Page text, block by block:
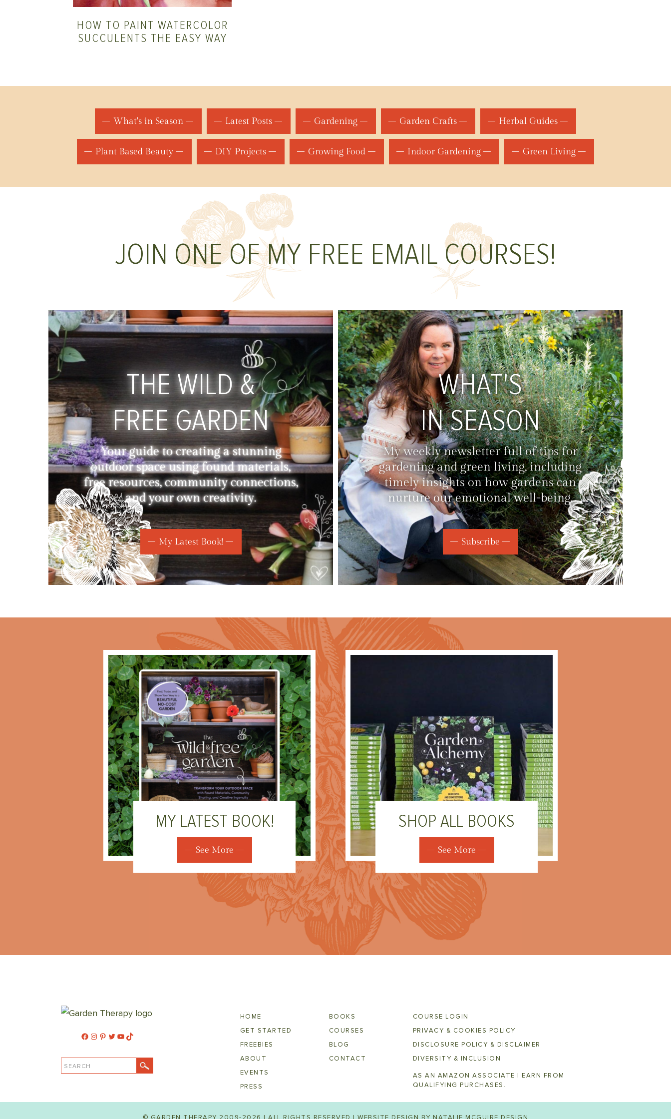
HOW TO PAINT WATERCOLOR
SUCCULENTS THE EASY WAY
What's in Season Latest Posts Gardening Garden Crafts Herbal Guides
Plant Based Beauty DIY Projects Growing Food Indoor Gardening Green Living
JOIN ONE OF MY FREE EMAIL COURSES!
THE WILD &
FREE GARDEN
Your guide to creating a stunning
outdoor space using found materials,
free resources, community connections,
and your own creativity.
My Latest Book!
WHAT'S
IN SEASON
My weekly newsletter full of tips for
gardening and green living, including
timely insights on how gardens can
nurture our emotional well-being.
Subscribe
MY LATEST BOOK!
See More
SHOP ALL BOOKS
See More
Facebook
Instagram
Pinterest
Twitter
YouTube
TikTok
SEARCH
HOME
GET STARTED
FREEBIES
ABOUT
EVENTS
PRESS
BOOKS
COURSES
BLOG
CONTACT
COURSE LOGIN
PRIVACY & COOKIES POLICY
DISCLOSURE POLICY & DISCLAIMER
DIVERSITY & INCLUSION
AS AN AMAZON ASSOCIATE I EARN FROM
QUALIFYING PURCHASES.